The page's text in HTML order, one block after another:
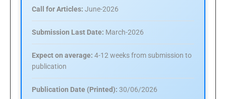
Call for Articles: June-2026
Submission Last Date: March-2026
Expect on average: 4-12 weeks from submission to
publication
Publication Date (Printed): 30/06/2026